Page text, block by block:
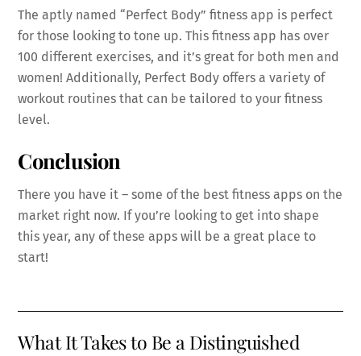
The aptly named “Perfect Body” fitness app is perfect
for those looking to tone up. This fitness app has over
100 different exercises, and it’s great for both men and
women! Additionally, Perfect Body offers a variety of
workout routines that can be tailored to your fitness
level.
Conclusion
There you have it – some of the best fitness apps on the
market right now. If you’re looking to get into shape
this year, any of these apps will be a great place to
start!
What It Takes to Be a Distinguished